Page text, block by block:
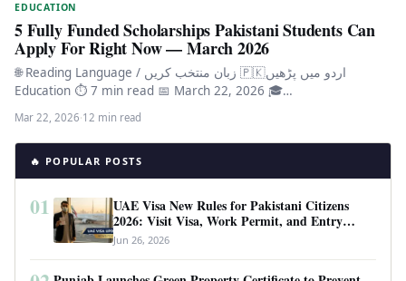
EDUCATION
5 Fully Funded Scholarships Pakistani Students Can
Apply For Right Now — March 2026
🌐 Reading Language / زبان منتخب کریں 🇵🇰اردو میں پڑھیں
Education ⏱ 7 min read 📅 March 22, 2026 🎓…
Mar 22, 2026·12 min read
🔥 POPULAR POSTS
01
UAE Visa New Rules for Pakistani Citizens
2026: Visit Visa, Work Permit, and Entry
Requirements
Jun 26, 2026